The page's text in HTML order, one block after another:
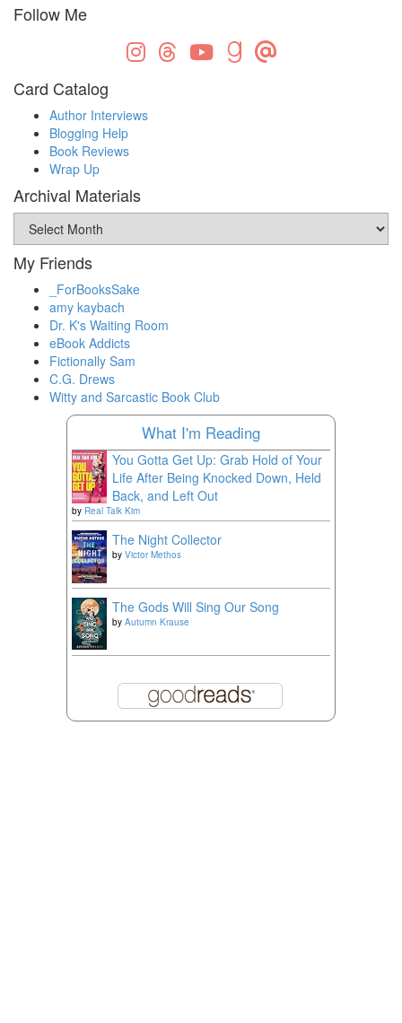
Follow Me
Card Catalog
Author Interviews
Blogging Help
Book Reviews
Wrap Up
Archival Materials
Archival
Materials
My Friends
_ForBooksSake
amy kaybach
Dr. K's Waiting Room
eBook Addicts
Fictionally Sam
C.G. Drews
Witty and Sarcastic Book Club
What I'm Reading
You Gotta Get Up: Grab Hold of Your
Life After Being Knocked Down, Held
Back, and Left Out
by Real Talk Kim
The Night Collector
by Victor Methos
The Gods Will Sing Our Song
by Autumn Krause